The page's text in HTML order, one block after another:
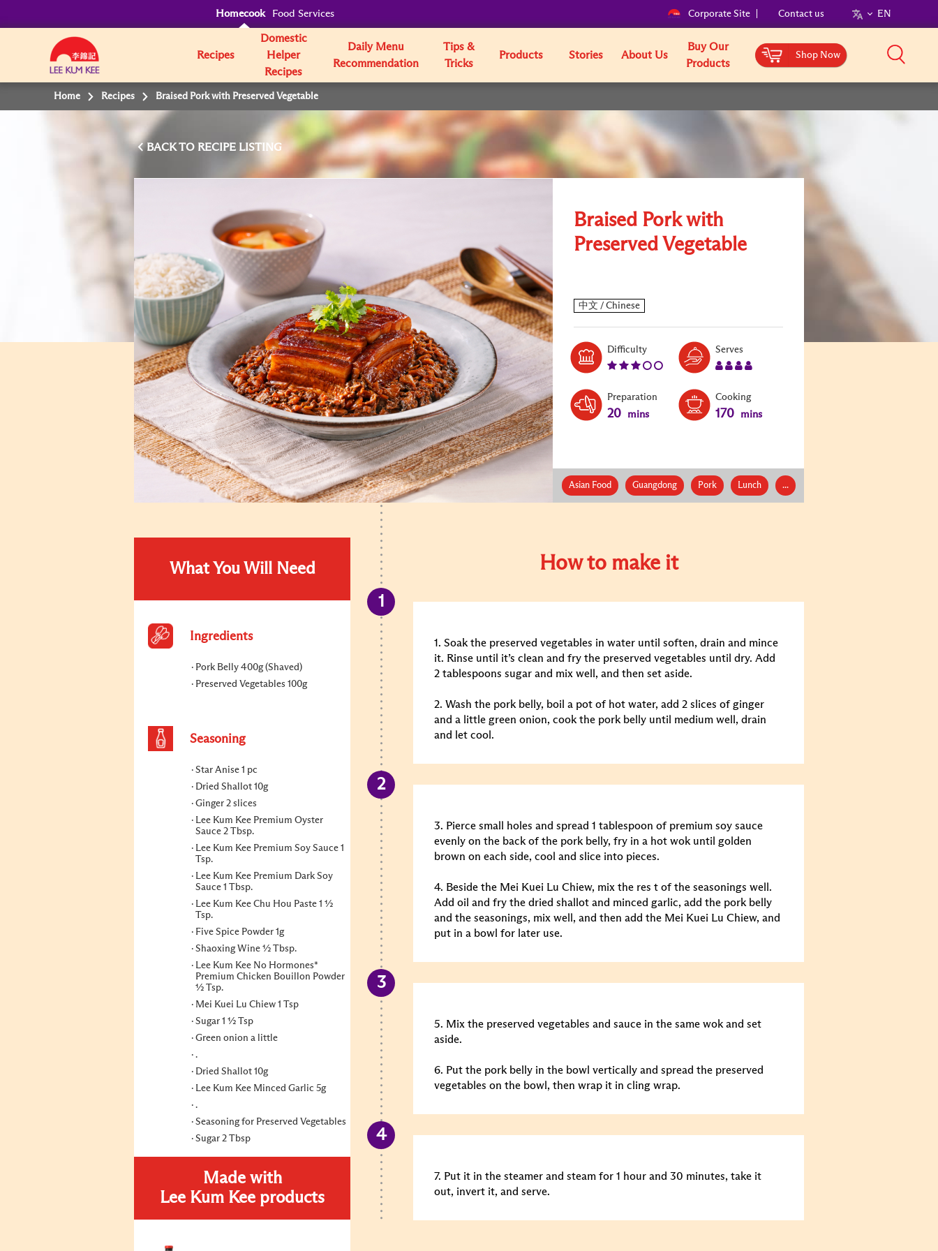
Homecook Food Services Corporate Site Contact us EN
Recipes
Domestic
Helper
Recipes
Daily Menu
Recommendation
Tips &
Tricks
Products Stories About Us
Buy Our
Products
Shop Now
Home Recipes Braised Pork with Preserved Vegetable
BACK TO
Braised Pork with
Preserved Vegetable
DifficultyLevel:
Serves
Preparation
20 mins
Cooking
170 mins
Asian Food Guangdong Pork Lunch ...
What You Will Need
Ingredients
Pork Belly 400g (Shaved)
Preserved Vegetables 100g
Seasoning
Star Anise 1 pc
Dried Shallot 10g
Ginger 2 slices
Lee Kum Kee Premium Oyster
Sauce 2 Tbsp.
Lee Kum Kee Premium Soy Sauce 1
Tsp.
Lee Kum Kee Premium Dark Soy
Sauce 1 Tbsp.
Lee Kum Kee Chu Hou Paste 1 ½
Tsp.
Five Spice Powder 1g
Shaoxing Wine ½ Tbsp.
Lee Kum Kee No Hormones*
Premium Chicken Bouillon Powder
½ Tsp.
Mei Kuei Lu Chiew 1 Tsp
Sugar 1 ½ Tsp
Green onion a little
.
Dried Shallot 10g
Lee Kum Kee Minced Garlic 5g
.
Seasoning for Preserved Vegetables
Sugar 2 Tbsp
Made with
Lee Kum Kee products
How to make it
1. Soak the preserved vegetables in water until soften, drain and mince
it. Rinse until it’s clean and fry the preserved vegetables until dry. Add
2 tablespoons sugar and mix well, and then set aside.
2. Wash the pork belly, boil a pot of hot water, add 2 slices of ginger
and a little green onion, cook the pork belly until medium well, drain
and let cool.
3. Pierce small holes and spread 1 tablespoon of premium soy sauce
evenly on the back of the pork belly, fry in a hot wok until golden
brown on each side, cool and slice into pieces.
4. Beside the Mei Kuei Lu Chiew, mix the res t of the seasonings well.
Add oil and fry the dried shallot and minced garlic, add the pork belly
and the seasonings, mix well, and then add the Mei Kuei Lu Chiew, and
put in a bowl for later use.
5. Mix the preserved vegetables and sauce in the same wok and set
aside.
6. Put the pork belly in the bowl vertically and spread the preserved
vegetables on the bowl, then wrap it in cling wrap.
7. Put it in the steamer and steam for 1 hour and 30 minutes, take it
out, invert it, and serve.